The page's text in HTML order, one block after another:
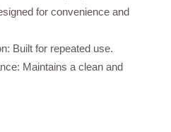
for convenience and
Built for repeated use.
Maintains a clean and